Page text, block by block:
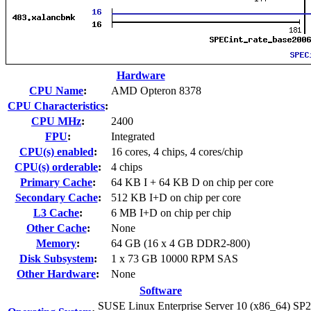
Hardware
CPU Name:
AMD Opteron 8378
CPU Characteristics:
CPU MHz:
2400
FPU:
Integrated
CPU(s) enabled:
16 cores, 4 chips, 4 cores/chip
CPU(s) orderable:
4 chips
Primary Cache:
64 KB I + 64 KB D on chip per core
Secondary Cache:
512 KB I+D on chip per core
L3 Cache:
6 MB I+D on chip per chip
Other Cache:
None
Memory:
64 GB (16 x 4 GB DDR2-800)
Disk Subsystem:
1 x 73 GB 10000 RPM SAS
Other Hardware:
None
Software
SUSE Linux Enterprise Server 10 (x86_64)